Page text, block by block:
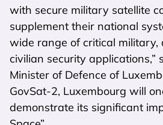
with secure military satellite
supplement their national
wide range of critical military,
civilian security applications,”
Minister of Defence of
GovSat-2, Luxembourg will
demonstrate its significant